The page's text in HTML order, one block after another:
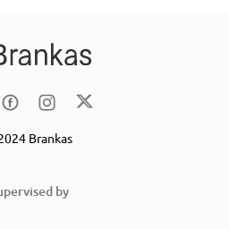
Brankas
by